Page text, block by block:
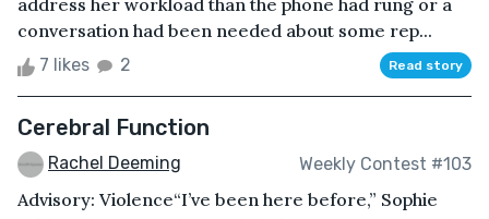
address her workload than the phone had rung or a
conversation had been needed about some rep...
7 likes 2 Read story
Cerebral Function
Rachel Deeming Weekly Contest #103
Advisory: Violence“I’ve been here before,” Sophie